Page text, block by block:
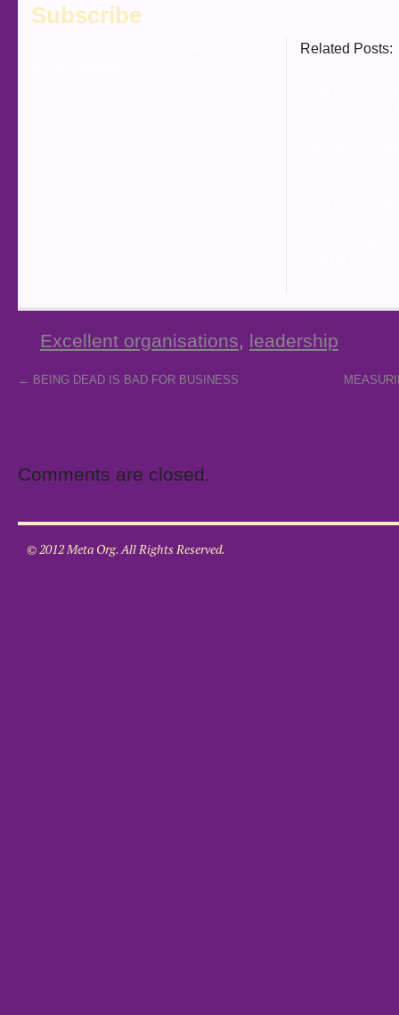
Subscribe
Related Posts:
Excellent organisations, leadership
← BEING DEAD IS BAD FOR BUSINESS
Comments are closed.
© 2012 Meta Org. All Rights Reserved.